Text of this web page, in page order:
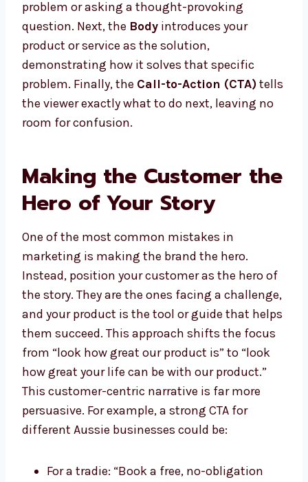
problem or asking a thought-provoking
question. Next, the Body introduces your
product or service as the solution,
demonstrating how it solves that specific
problem. Finally, the Call-to-Action (CTA)tells
the viewer exactly what to do next, leaving no
room for confusion.
Making the Customer the
Hero of Your Story
One of the most common mistakes in
marketing is making the brand the hero.
Instead, position your customer as the hero of
the story. They are the ones facing a challenge,
and your product is the tool or guide that helps
them succeed. This approach shifts the focus
from “look how great our product is” to “look
how great your life can be with our product.”
This customer-centric narrative is far more
persuasive. For example, a strong CTA for
different Aussie businesses could be:
For a tradie: “Book a free, no-obligation